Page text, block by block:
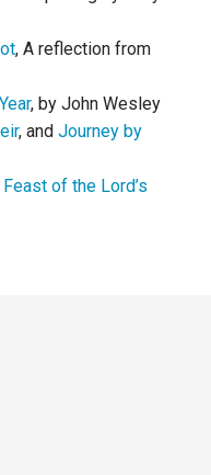
, A reflection from
, by John Wesley
, and Journey by
of the Lord’s